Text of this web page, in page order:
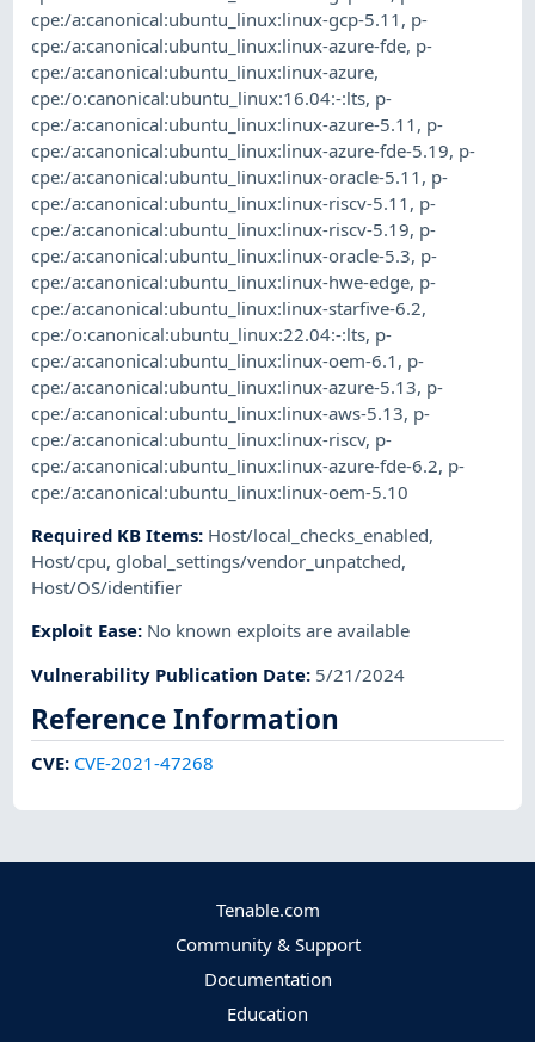
cpe:/a:canonical:ubuntu_linux:linux-gcp-5.11 , p-
cpe:/a:canonical:ubuntu_linux:linux-azure-fde, p-
cpe:/a:canonical:ubuntu_linux:linux-azure,
cpe:/o:canonical:ubuntu_linux:16.04:-:lts, p-
cpe:/a:canonical:ubuntu_linux:linux-azure-5.11 , p-
cpe:/a:canonical:ubuntu_linux:linux-azure-fde-5.19, p-
cpe:/a:canonical:ubuntu_linux:linux-oracle-5.11 , p-
cpe:/a:canonical:ubuntu_linux:linux-riscv-5.11 , p-
cpe:/a:canonical:ubuntu_linux:linux-riscv-5.19, p-
cpe:/a:canonical:ubuntu_linux:linux-oracle-5.3, p-
cpe:/a:canonical:ubuntu_linux:linux-hwe-edge, p-
cpe:/a:canonical:ubuntu_linux:linux-starfive-6.2,
cpe:/o:canonical:ubuntu_linux:22.04:-:lts, p-
cpe:/a:canonical:ubuntu_linux:linux-oem-6.1 , p-
cpe:/a:canonical:ubuntu_linux:linux-azure-5.13, p-
cpe:/a:canonical:ubuntu_linux:linux-aws-5.13, p-
cpe:/a:canonical:ubuntu_linux:linux-riscv, p-
cpe:/a:canonical:ubuntu_linux:linux-azure-fde-6.2, p-
cpe:/a:canonical:ubuntu_linux:linux-oem-5.10
Required KB Items: Host/local_checks_enabled,
Host/cpu, global_settings/vendor_unpatched,
Host/OS/identifier
Exploit Ease: No known exploits are available
Vulnerability Publication Date: 5/21/2024
Reference Information
CVE: CVE-2021-47268
Tenable.com
Community & Support
Documentation
Education